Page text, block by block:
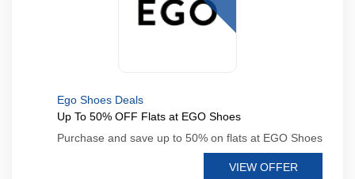
Ego Shoes Deals
Up To 50% OFF Flats at EGO Shoes
Purchase and save up to 50% on flats at EGO Shoes
VIEW OFFER